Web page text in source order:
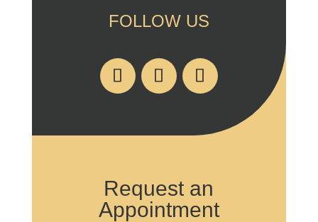
FOLLOW US
Request an
Appointment